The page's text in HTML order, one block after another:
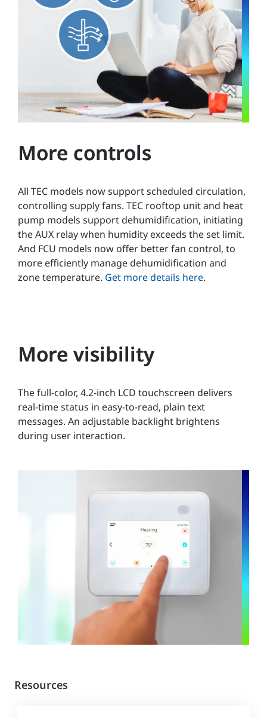
More controls
All TEC models now support scheduled circulation,
controlling supply fans. TEC rooftop unit and heat
pump models support dehumidification, initiating
the AUX relay when humidity exceeds the set limit.
And FCU models now offer better fan control, to
more efficiently manage dehumidification and
zone temperature. Get more details here.
More visibility
The full-color, 4.2-inch LCD touchscreen delivers
real-time status in easy-to-read, plain text
messages. An adjustable backlight brightens
during user interaction.
Resources